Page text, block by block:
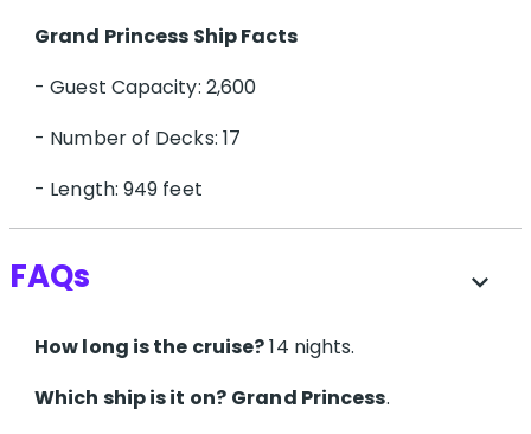
G​rand Princess Ship Facts
- Guest Capacity: 2,600
- Number of Decks: 17
- Length: 949 feet
FAQs expand_more
How long is the cruise?14 nights.
Which ship is it on? Grand Princess.